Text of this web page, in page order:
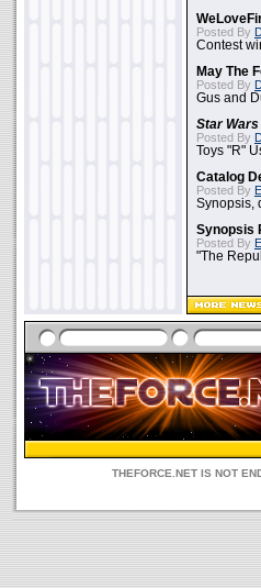
Posted By
Contest
May The
Posted By
Gus and
Star Wars
Posted By
Toys "R"
Catalog
Posted By
Synopsis,
Synopsis
Posted By
"The
THEFORCE.NET IS NOT